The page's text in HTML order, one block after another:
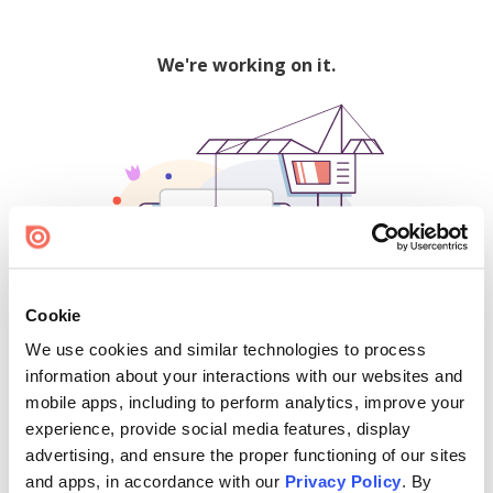
Cookie
We use cookies and similar technologies to process
information about your interactions with our websites and
mobile apps, including to perform analytics, improve your
experience, provide social media features, display
advertising, and ensure the proper functioning of our sites
and apps, in accordance with our Privacy Policy. By
We're working on it.
500
Find creators and content on Issuu: